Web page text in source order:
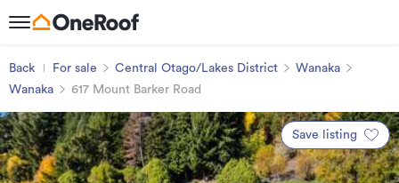
Back For sale Central Otago/Lakes District
Wanaka
Wanaka
617 Mount Barker Road
Save listing